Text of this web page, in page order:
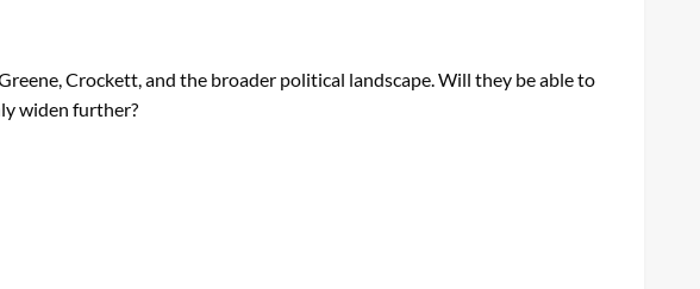
Crockett, and the broader political landscape. Will they be able to
widen further?